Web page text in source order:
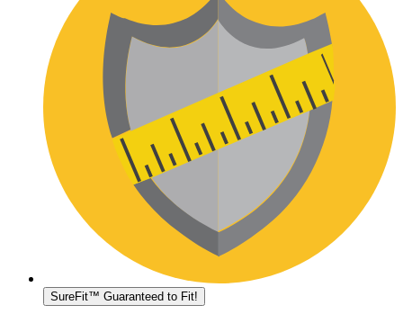
SureFit™ Guaranteed to Fit!